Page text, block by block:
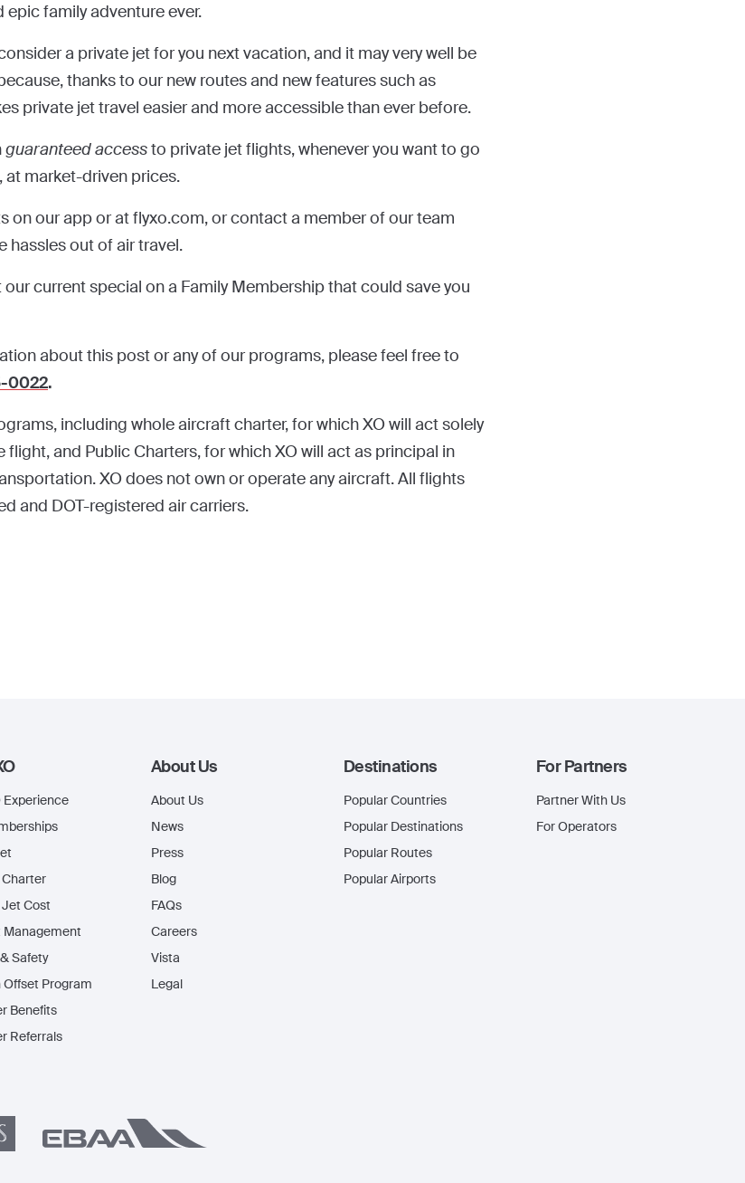
family adventure ever.
a private jet for you next vacation, and it may very well be
thanks to our new routes and new features such as
private jet travel easier and more accessible than ever before.
guaranteed accessto private jet flights, whenever you want to go
at market-driven prices.
on our app or at flyxo.com, or contact a member of our team
hassles out of air travel.
our current special on a Family Membership that could save you
about this post or any of our programs, please feel free to
0022.
including whole aircraft charter, for which XO will act solely
flight, and Public Charters, for which XO will act as principal in
XO does not own or operate any aircraft. All flights
and DOT-registered air carriers.
Experience
Cost
Management
Safety
Offset Program
Benefits
Referrals
About Us
About Us
News
Press
Blog
FAQs
Careers
Vista
Legal
Destinations
Popular Countries
Popular Destinations
Popular Routes
Popular Airports
For Partners
Partner With Us
For Operators